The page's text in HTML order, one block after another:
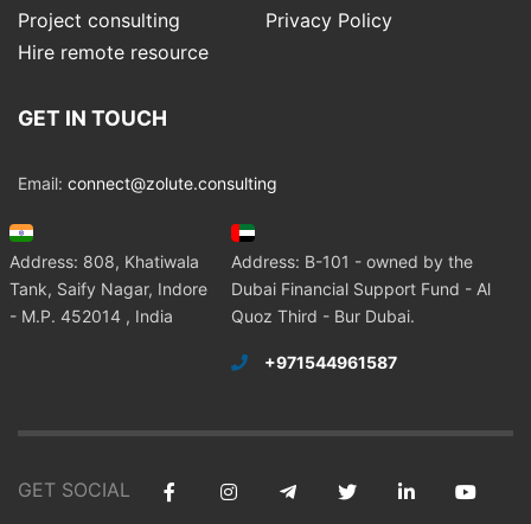
Project consulting
Privacy Policy
Hire remote resource
GET IN TOUCH
Email: connect@zolute.consulting
Address: 808, Khatiwala
Tank, Saify Nagar, Indore
- M.P. 452014 , India
Address: B-101 - owned by the
Dubai Financial Support Fund - Al
Quoz Third - Bur Dubai.
+971544961587
GET SOCIAL